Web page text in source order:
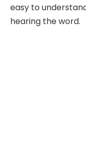
easy to
hearing the word.